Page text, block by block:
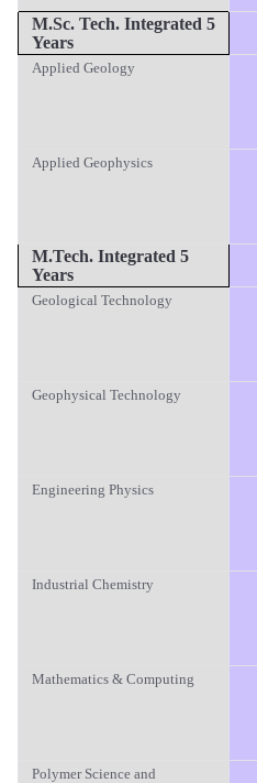
M.Sc. Tech. Integrated 5
Years
Applied Geology
Applied Geophysics
M.Tech. Integrated 5
Years
Geological Technology
Geophysical Technology
Engineering Physics
Industrial Chemistry
Mathematics & Computing
Polymer Science and